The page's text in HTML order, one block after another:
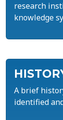
research
knowledge
A brief
identified